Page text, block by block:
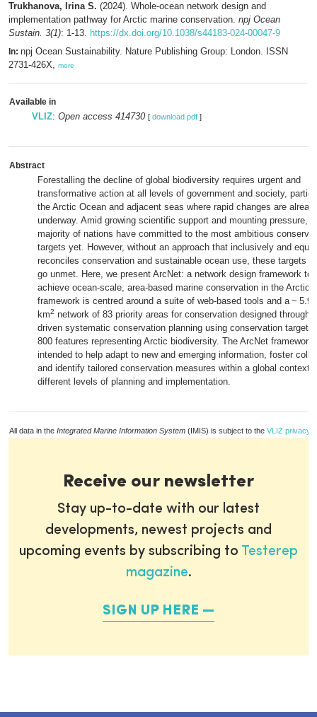
Trukhanova, Irina S. (2024). Whole-ocean network design and
implementation pathway for Arctic marine conservation. npj Ocean
Sustain. 3(1): 1-13. https://dx.doi.org/10.1038/s44183-024-00047-9
In: npj Ocean Sustainability. Nature Publishing Group: London. ISSN
2731-426X, more
Available in
VLIZ: Open access 414730 [ download pdf ]
Abstract
Forestalling the decline of global biodiversity requires urgent and
transformative action at all levels of government and society,
the Arctic Ocean and adjacent seas where rapid changes are
underway. Amid growing scientific support and mounting pressure,
majority of nations have committed to the most ambitious
targets yet. However, without an approach that inclusively and
reconciles conservation and sustainable ocean use, these targets
go unmet. Here, we present ArcNet: a network design framework to
achieve ocean-scale, area-based marine conservation in the Arctic.
framework is centred around a suite of web-based tools and a ~ 5.9
km2 network of 83 priority areas for conservation designed through
driven systematic conservation planning using conservation targets
800 features representing Arctic biodiversity. The ArcNet framework
intended to help adapt to new and emerging information, foster
and identify tailored conservation measures within a global context
different levels of planning and implementation.
All data in the Integrated Marine Information System (IMIS) is subject to the VLIZ privacy
Receive our newsletter
Stay up-to-date with our latest
developments, newest projects and
upcoming events by subscribing to Testerep
magazine.
SIGN UP HERE